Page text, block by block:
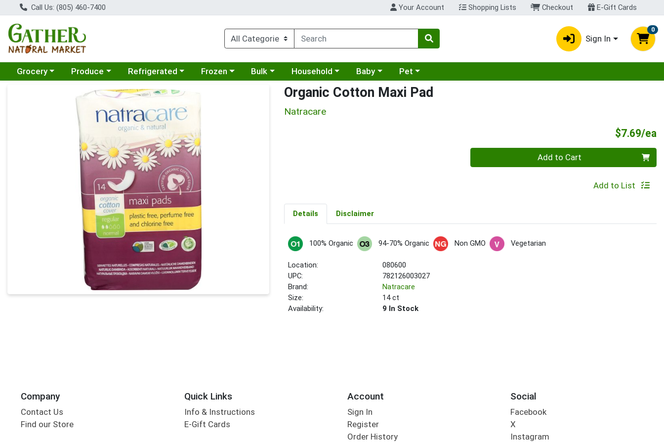
Call Us: (805) 460-7400 Your Account Shopping Lists Checkout E-Gift Cards
Sign In
0
Choose a category menu
Grocery Choose a category menu
Produce Choose a category menu
Refrigerated Choose a category menu
Frozen Choose a category menu
Bulk Choose a category menu
Household Choose a category menu
Baby Choose a category menu
Pet
Product Details Page Organic Cotton Maxi Pad
Natracare
$7.69/ea
Quantity 0 Add to Cart
Add to List
Details Disclaimer
100% Organic 94-70% Organic Non GMO Vegetarian
Location:
080600
UPC:
782126003027
Brand:
Natracare
Size:
14 ct
Availability:
9 In Stock
Company
Contact Us
Find our Store
Quick Links
Info & Instructions
E-Gift Cards
Account
Sign In
Register
Order History
Social
Facebook
X
Instagram